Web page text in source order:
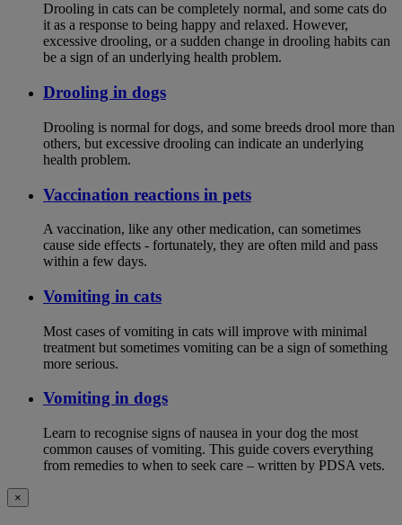
Drooling in cats can be completely normal, and some cats do
it as a response to being happy and relaxed. However,
excessive drooling, or a sudden change in drooling habits can
be a sign of an underlying health problem.
Drooling in dogs
Drooling is normal for dogs, and some breeds drool more than
others, but excessive drooling can indicate an underlying
health problem.
Vaccination reactions in pets
A vaccination, like any other medication, can sometimes
cause side effects - fortunately, they are often mild and pass
within a few days.
Vomiting in cats
Most cases of vomiting in cats will improve with minimal
treatment but sometimes vomiting can be a sign of something
more serious.
Vomiting in dogs
Learn to recognise signs of nausea in your dog the most
common causes of vomiting. This guide covers everything
from remedies to when to seek care – written by PDSA vets.
×